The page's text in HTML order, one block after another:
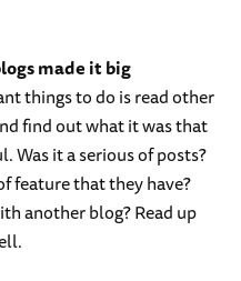
made it big
things to do is read other
find out what it was that
Was it a serious of posts?
feature that they have?
another blog? Read up